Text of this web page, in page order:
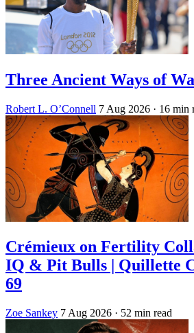
Three Ancient Ways of
Robert L. O’Connell 7 Aug 2026 · 16 min
Crémieux on Fertility
IQ & Pit Bulls | Quillette
69
Zoe Sankey 7 Aug 2026 · 52 min read